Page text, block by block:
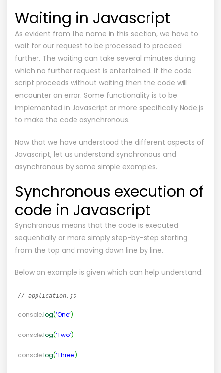
Waiting in Javascript
As evident from the name in this section, we have to
wait for our request to be processed to proceed
further. The waiting can take several minutes during
which no further request is entertained. If the code
script proceeds without waiting then the code will
encounter an error. Some functionality is to be
implemented in Javascript or more specifically Node.js
to make the code asynchronous.
Now that we have understood the different aspects of
Javascript, let us understand synchronous and
asynchronous by some simple examples.
Synchronous execution of
code in Javascript
Synchronous means that the code is executed
sequentially or more simply step-by-step starting
from the top and moving down line by line.
Below an example is given which can help understand:
// application.js
console.log(‘One’)
console.log(‘Two’)
console.log(‘Three’)